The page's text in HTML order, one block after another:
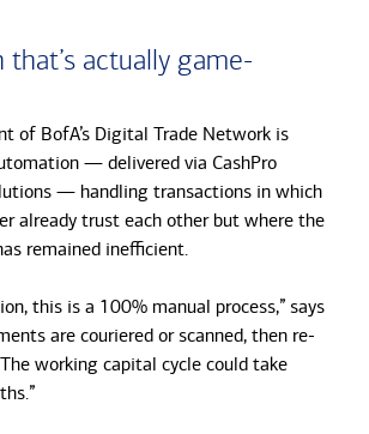
actually game-
of BofA’s Digital Trade Network is
— delivered via CashPro
— handling transactions in which
already trust each other but where the
remained inefficient.
this is a 100% manual process,” says
are couriered or scanned, then re-
working capital cycle could take